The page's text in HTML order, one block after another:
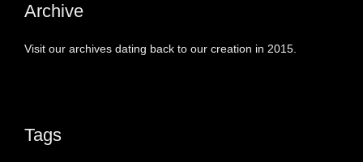
Archive
Visit our archives dating back to our creation in 2015.
Tags